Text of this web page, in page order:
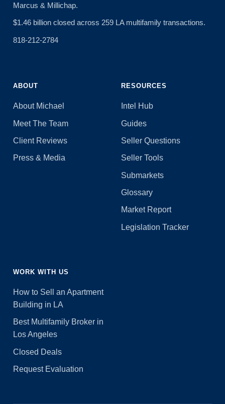
Marcus & Millichap.
$1.46 billion closed across 259 LA multifamily transactions.
818-212-2784
ABOUT
About Michael
Meet The Team
Client Reviews
Press & Media
RESOURCES
Intel Hub
Guides
Seller Questions
Seller Tools
Submarkets
Glossary
Market Report
Legislation Tracker
WORK WITH US
How to Sell an Apartment
Building in LA
Best Multifamily Broker in
Los Angeles
Closed Deals
Request Evaluation